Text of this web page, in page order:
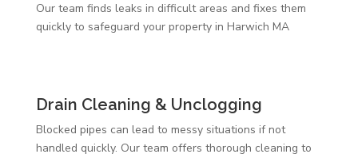
Our team finds leaks in difficult areas and fixes them
quickly to safeguard your property in Harwich MA
Drain Cleaning & Unclogging
Blocked pipes can lead to messy situations if not
handled quickly. Our team offers thorough cleaning to